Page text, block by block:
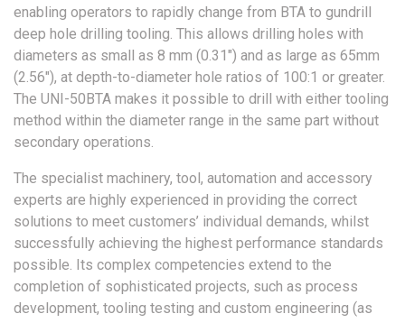
enabling operators to rapidly change from BTA to gundrill
deep hole drilling tooling. This allows drilling holes with
diameters as small as 8 mm (0.31″) and as large as 65mm
(2.56″), at depth-to-diameter hole ratios of 100:1 or greater.
The UNI-50BTA makes it possible to drill with either tooling
method within the diameter range in the same part without
secondary operations.
The specialist machinery, tool, automation and accessory
experts are highly experienced in providing the correct
solutions to meet customers’ individual demands, whilst
successfully achieving the highest performance standards
possible. Its complex competencies extend to the
completion of sophisticated projects, such as process
development, tooling testing and custom engineering (as